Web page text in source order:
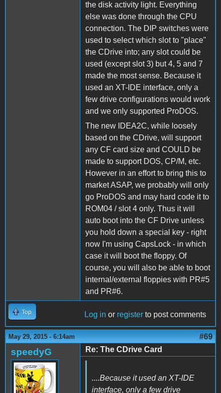
the disk activity light. Everything
else was done through the CPU
connection. The DIP switches were
used to select which slot to "place"
the CDrive into; any slot could be
used (except slot 3) but 4, 5 and 7
made the most sense. Because it
used an XT-IDE interface, only a
few drive configurations would work
and we only supported ProDOS.
The new IDEA2C, while loosely
based on the CDrive, will support
any CF card size and COULD be
made to support DOS, CP/M, etc.
However in an effort to bring this to
market ASAP, we probably will only
go ProDOS and may hard code it to
ROM04 / slot 4 only. Thus it will
auto boot into the CF Drive unless
you hold down a special key - right
now I'm using CapsLock - in which
case it will boot the floppy. Of
course, you will also be able to boot
internal/external floppies with PR#5
and PR#6.
Top Log in or register to post comments
May 29, 2015 - 6:14am #69
speedyG Re: The CDrive Card
....Because it used an XT-IDE
interface, only a few drive